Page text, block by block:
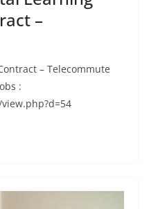
–
– Telecommute
: